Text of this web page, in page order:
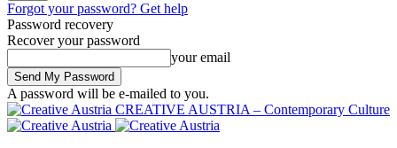
Forgot your password? Get help
Password recovery
Recover your password
your email
A password will be e-mailed to you.
CREATIVE AUSTRIA – Contemporary Culture